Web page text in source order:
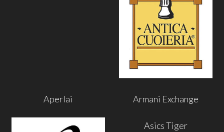
Aperlai Armani Exchange
Asics Tiger